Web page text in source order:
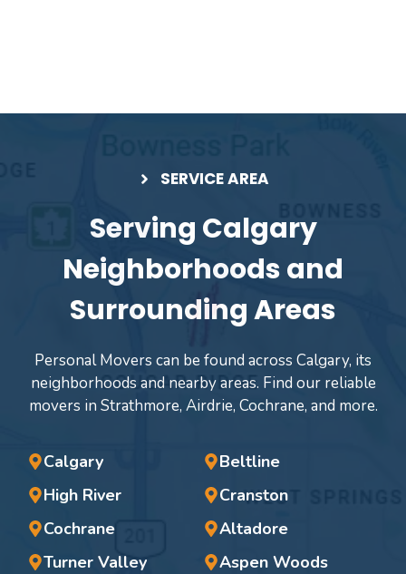
SERVICE AREA
Serving Calgary
Neighborhoods and
Surrounding Areas
Personal Movers can be found across Calgary, its
neighborhoods and nearby areas. Find our reliable
movers in Strathmore, Airdrie, Cochrane, and more.
Calgary
High River
Cochrane
Turner Valley
Beltline
Cranston
Altadore
Aspen Woods